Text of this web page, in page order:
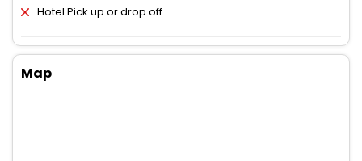
Hotel Pick up or drop off
Map